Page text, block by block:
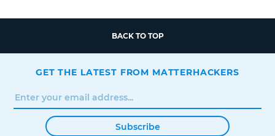
BACK TO TOP
GET THE LATEST FROM MATTERHACKERS
Subscribe